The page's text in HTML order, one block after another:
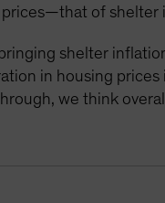
prices—that of
shelter
in housing prices
we think